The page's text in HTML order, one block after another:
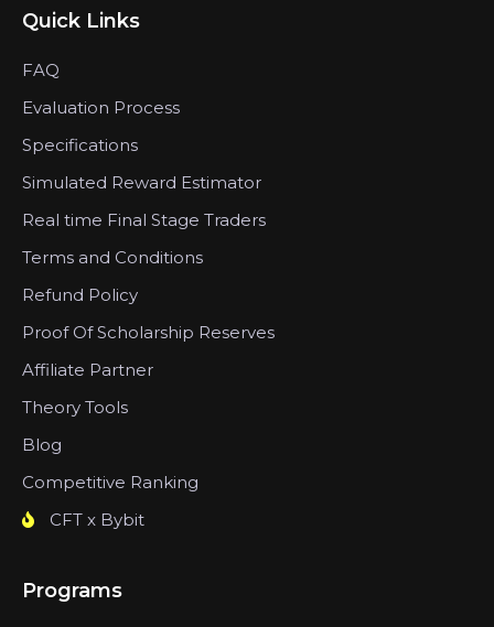
Quick Links
FAQ
Evaluation Process
Specifications
Simulated Reward Estimator
Real time Final Stage Traders
Terms and Conditions
Refund Policy
Proof Of Scholarship Reserves
Affiliate Partner
Theory Tools
Blog
Competitive Ranking
CFT x Bybit
Programs